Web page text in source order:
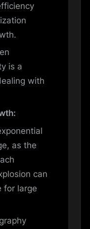
is a
with
as the
can
for large